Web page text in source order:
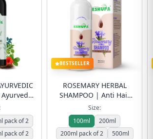
Pressed
Fall &
| Free
pack of 2
pack of 2
BESTSELLER
ROSEMARY HERBAL
SHAMPOO | Anti Hair
Fall & Dandruff Control
| Sulfate-Free | Free
Shipping
Size:
100ml
200ml
200ml pack of 2
500ml